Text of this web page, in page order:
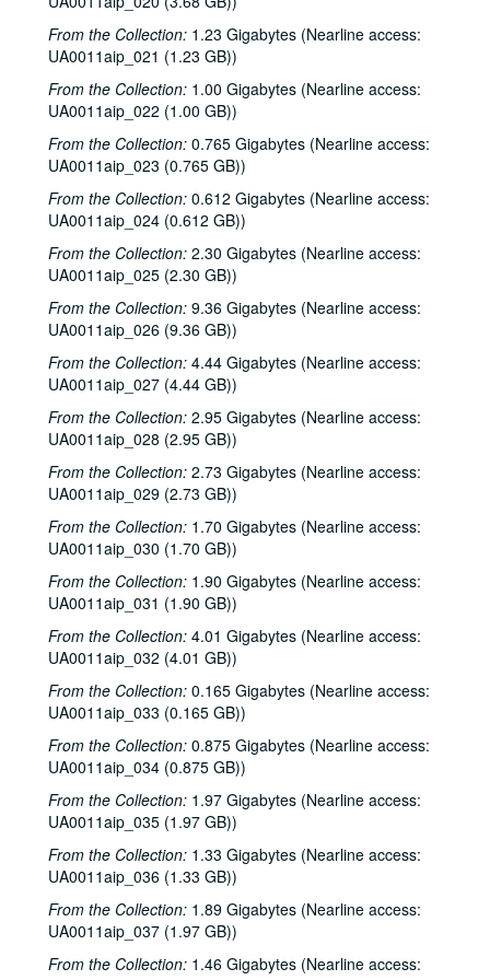
From the Collection: 1.23 Gigabytes (Nearline access:
UA0011aip_021 (1.23 GB))
From the Collection: 1.00 Gigabytes (Nearline access:
UA0011aip_022 (1.00 GB))
From the Collection: 0.765 Gigabytes (Nearline access:
UA0011aip_023 (0.765 GB))
From the Collection: 0.612 Gigabytes (Nearline access:
UA0011aip_024 (0.612 GB))
From the Collection: 2.30 Gigabytes (Nearline access:
UA0011aip_025 (2.30 GB))
From the Collection: 9.36 Gigabytes (Nearline access:
UA0011aip_026 (9.36 GB))
From the Collection: 4.44 Gigabytes (Nearline access:
UA0011aip_027 (4.44 GB))
From the Collection: 2.95 Gigabytes (Nearline access:
UA0011aip_028 (2.95 GB))
From the Collection: 2.73 Gigabytes (Nearline access:
UA0011aip_029 (2.73 GB))
From the Collection: 1.70 Gigabytes (Nearline access:
UA0011aip_030 (1.70 GB))
From the Collection: 1.90 Gigabytes (Nearline access:
UA0011aip_031 (1.90 GB))
From the Collection: 4.01 Gigabytes (Nearline access:
UA0011aip_032 (4.01 GB))
From the Collection: 0.165 Gigabytes (Nearline access:
UA0011aip_033 (0.165 GB))
From the Collection: 0.875 Gigabytes (Nearline access:
UA0011aip_034 (0.875 GB))
From the Collection: 1.97 Gigabytes (Nearline access:
UA0011aip_035 (1.97 GB))
From the Collection: 1.33 Gigabytes (Nearline access:
UA0011aip_036 (1.33 GB))
From the Collection: 1.89 Gigabytes (Nearline access:
UA0011aip_037 (1.97 GB))
From the Collection: 1.46 Gigabytes (Nearline access:
Rice University KTRU Radio records
Series I: Audio recordings, 1968-2007
Series I: Audio recordings, 1968-2007
Sub-Series: 1968/1969
Sub-Series: 1968/1969
Sub-Series: 1969/1970